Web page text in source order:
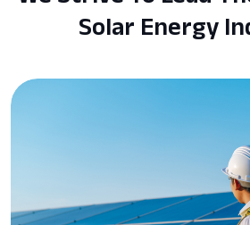
Solar Energy